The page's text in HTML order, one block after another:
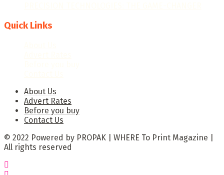
Quick Links
About Us
Advert Rates
Before you buy
Contact Us
© 2022 Powered by PROPAK | WHERE To Print Magazine |
All rights reserved